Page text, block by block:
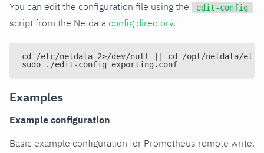
You can edit the configuration file using the edit-config
script from the Netdata config directory.
cd /etc/netdata 2>/dev/null || cd /opt/netdata/etc/
sudo ./edit-config exporting.conf
Examples
Example configuration
Basic example configuration for Prometheus remote write.